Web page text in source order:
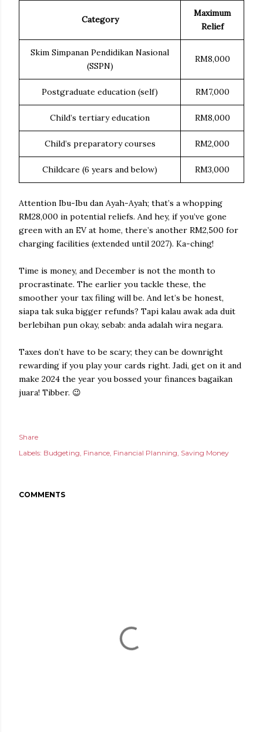
Category
Maximum
Relief
Skim Simpanan Pendidikan Nasional
(SSPN)
RM8,000
Postgraduate education (self) RM7,000
Child’s tertiary education RM8,000
Child’s preparatory courses RM2,000
Childcare (6 years and below) RM3,000
Attention Ibu-Ibu dan Ayah-Ayah; that’s a whopping
RM28,000 in potential reliefs. And hey, if you’ve gone
green with an EV at home, there’s another RM2,500 for
charging facilities (extended until 2027). Ka-ching!
Time is money, and December is not the month to
procrastinate. The earlier you tackle these, the
smoother your tax filing will be. And let’s be honest,
siapa tak suka bigger refunds? Tapi kalau awak ada duit
berlebihan pun okay, sebab: anda adalah wira negara.
Taxes don’t have to be scary; they can be downright
rewarding if you play your cards right. Jadi, get on it and
make 2024 the year you bossed your finances bagaikan
juara! Tibber. 😉
Share
Labels: Budgeting Finance Financial Planning Saving Money
COMMENTS